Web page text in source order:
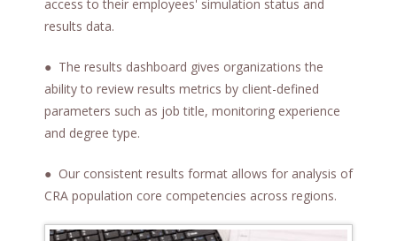
access to their employees' simulation status and
results data.
● The results dashboard gives organizations the
ability to review results metrics by client-defined
parameters such as job title, monitoring experience
and degree type.
● Our consistent results format allows for analysis of
CRA population core competencies across regions.